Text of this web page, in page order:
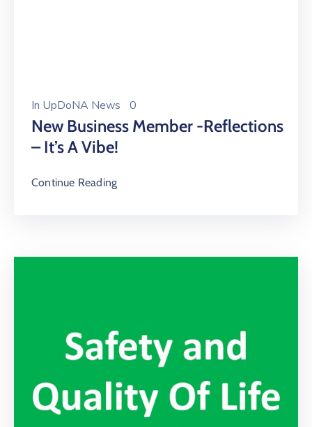
In UpDoNA News 0
New Business Member -Reflections
– It’s A Vibe!
Continue Reading